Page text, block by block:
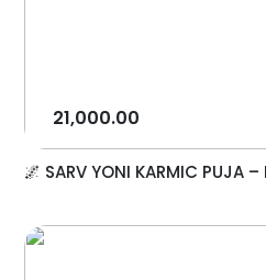
21,000.00
🌌 SARV YONI KARMIC PUJA –